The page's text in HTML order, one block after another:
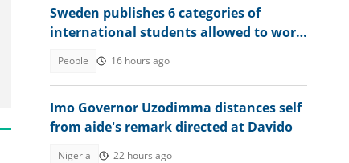
Sweden publishes 6 categories of
international students allowed to work
People 16 hours ago
Imo Governor Uzodimma distances self
from aide's remark directed at Davido
Nigeria 22 hours ago